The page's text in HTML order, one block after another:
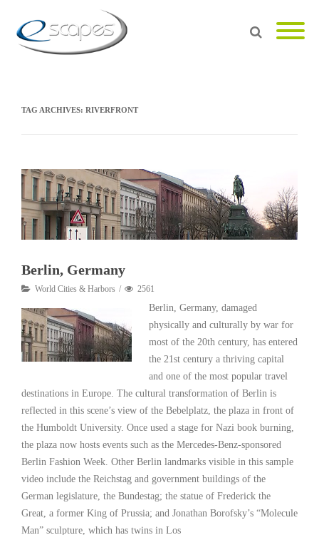
TAG ARCHIVES: RIVERFRONT
Berlin, Germany
World Cities & Harbors 2561
Berlin, Germany, damaged
physically and culturally by war for
most of the 20th century, has entered
the 21st century a thriving capital
and one of the most popular travel
destinations in Europe. The cultural transformation of Berlin is
reflected in this scene’s view of the Bebelplatz, the plaza in front of
the Humboldt University. Once used a stage for Nazi book burning,
the plaza now hosts events such as the Mercedes-Benz-sponsored
Berlin Fashion Week. Other Berlin landmarks visible in this sample
video include the Reichstag and government buildings of the
German legislature, the Bundestag; the statue of Frederick the
Great, a former King of Prussia; and Jonathan Borofsky’s “Molecule
Man” sculpture, which has twins in Los